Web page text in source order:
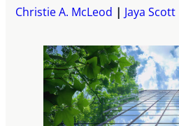
Christie A. McLeod Jaya Scott